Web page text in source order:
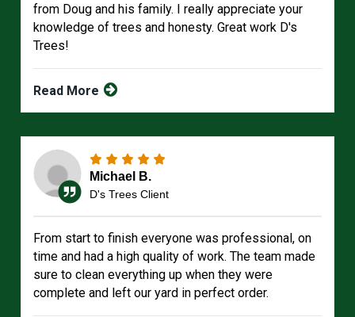
from Doug and his family. I really appreciate your
knowledge of trees and honesty. Great work D's
Trees!
Read More
Michael B.
D's Trees Client
From start to finish everyone was professional, on
time and had a high quality of work. The team made
sure to clean everything up when they were
complete and left our yard in perfect order.